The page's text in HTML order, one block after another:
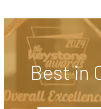
Best in